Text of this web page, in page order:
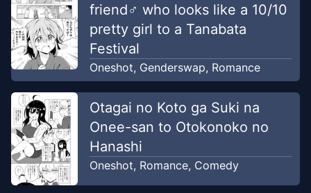
friend♂ who looks like a 10/10
pretty girl to a Tanabata
Festival
Oneshot, Genderswap, Romance
Otagai no Koto ga Suki na
Onee-san to Otokonoko no
Hanashi
Oneshot, Romance, Comedy